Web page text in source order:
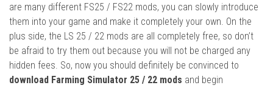
are many different FS25 / FS22 mods, you can slowly introduce
them into your game and make it completely your own. On the
plus side, the LS 25 / 22 mods are all completely free, so don’t
be afraid to try them out because you will not be charged any
hidden fees. So, now you should definitely be convinced to
download Farming Simulator 25 / 22 mods and begin